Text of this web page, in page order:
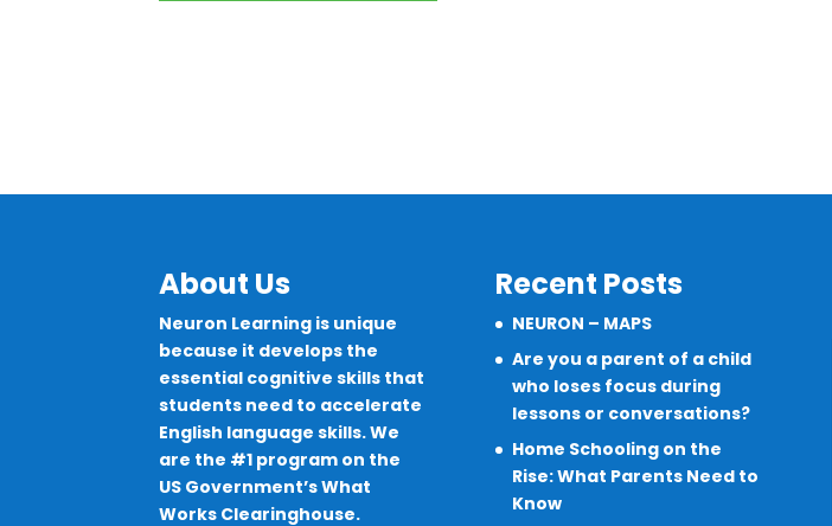
About Us
Neuron Learning is unique
because it develops the
essential cognitive skills that
students need to accelerate
English language skills. We
are the #1 program on the
US Government’s What
Works Clearinghouse.
Recent Posts
NEURON – MAPS
Are you a parent of a child
who loses focus during
lessons or conversations?
Home Schooling on the
Rise: What Parents Need to
Know